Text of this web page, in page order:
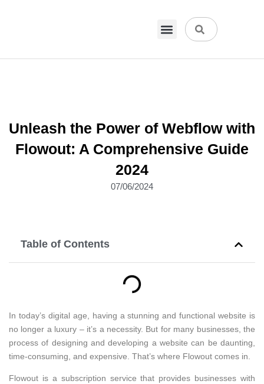
Unleash the Power of Webflow with
Flowout: A Comprehensive Guide
2024
07/06/2024
Table of Contents
In today’s digital age, having a stunning and functional website is
no longer a luxury – it’s a necessity. But for many businesses, the
process of designing and developing a website can be daunting,
time-consuming, and expensive. That’s where Flowout comes in.
Flowout is a subscription service that provides businesses with